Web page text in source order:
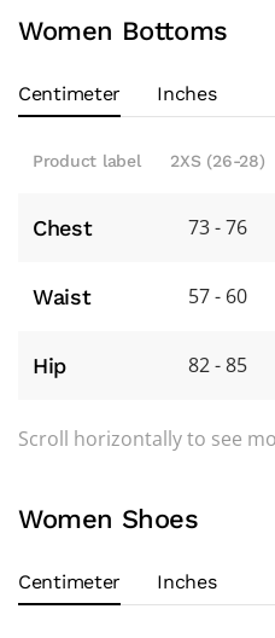
Women Bottoms
Centimeter Inches
Product label 2XS (26-28)
Chest 73 - 76
Waist 57 - 60
Hip 82 - 85
Scroll horizontally to see
Women Shoes
Centimeter Inches